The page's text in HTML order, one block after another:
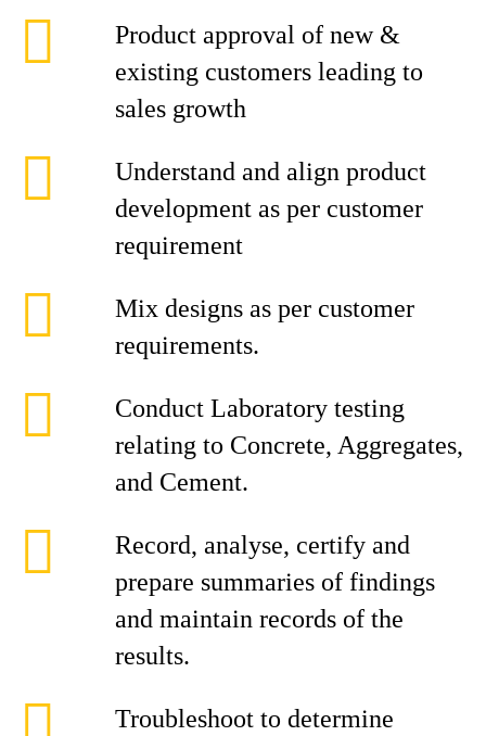
Product approval of new &
existing customers leading to
sales growth
Understand and align product
development as per customer
requirement
Mix designs as per customer
requirements.
Conduct Laboratory testing
relating to Concrete, Aggregates,
and Cement.
Record, analyse, certify and
prepare summaries of findings
and maintain records of the
results.
Troubleshoot to determine